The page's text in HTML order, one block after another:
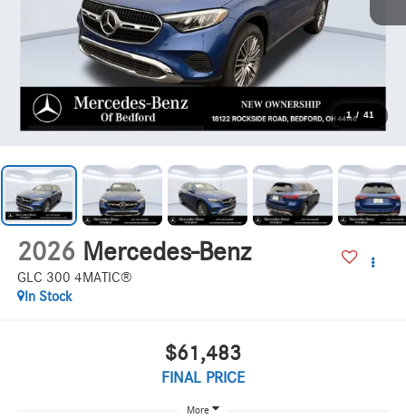
1 / 41
2026 Mercedes-Benz
GLC 300 4MATIC®
In Stock
$61,483
FINAL PRICE
More